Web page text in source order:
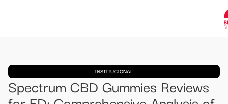
INSTITUCIONAL
Spectrum CBD Gummies Reviews